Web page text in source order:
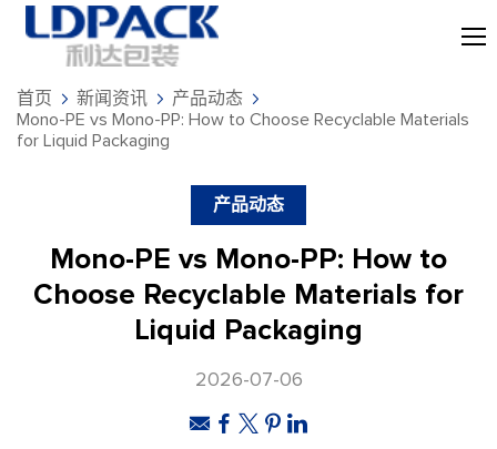
首页 新闻资讯
产品动态
Mono-PE vs Mono-PP: How to Choose Recyclable Materials
for Liquid Packaging
产品动态
Mono-PE vs Mono-PP: How to
Choose Recyclable Materials for
Liquid Packaging
2026-07-06